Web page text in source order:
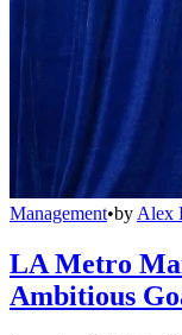
Management•by Alex
LA Metro
Ambitious